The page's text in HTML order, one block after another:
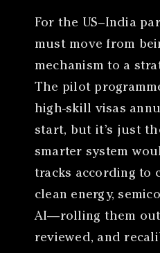
For the US–India
must move from
mechanism to a
The pilot
high-skill visas
start, but it’s just
smarter system
tracks according to
clean energy,
AI—rolling them out
reviewed, and